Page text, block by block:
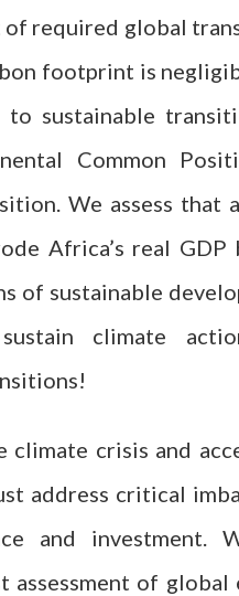
of required global
footprint is
sustainable
Common
We assess that
Africa’s real GDP
of sustainable
climate
crisis and
address critical
and investment.
assessment of global